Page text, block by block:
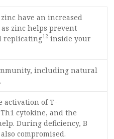
have an increased
zinc helps prevent
replicating12 inside your
including natural
activation of T-
cytokine, and the
During deficiency, B
compromised.